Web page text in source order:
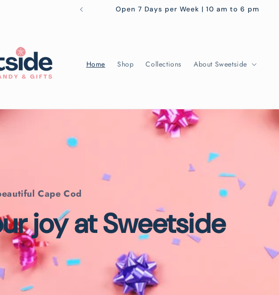
Open 7 Days per Week | 10 am to 6 pm
Home Shop Collections About Sweetside
Cape Cod
joy at Sweetside